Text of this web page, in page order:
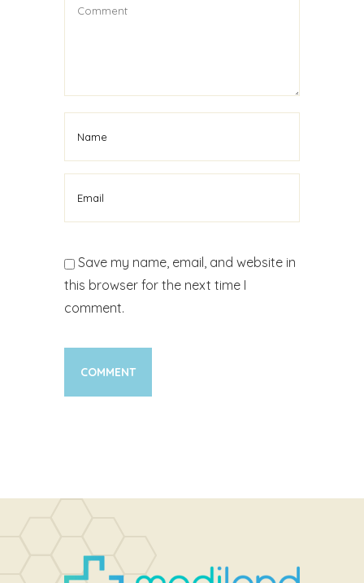
Save my name, email, and website in
this browser for the next time I
comment.